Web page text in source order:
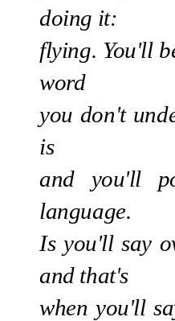
doing it:
flying. You'll
word
you don't
is
and you'll
language.
Is you'll say
and that's
when you'll